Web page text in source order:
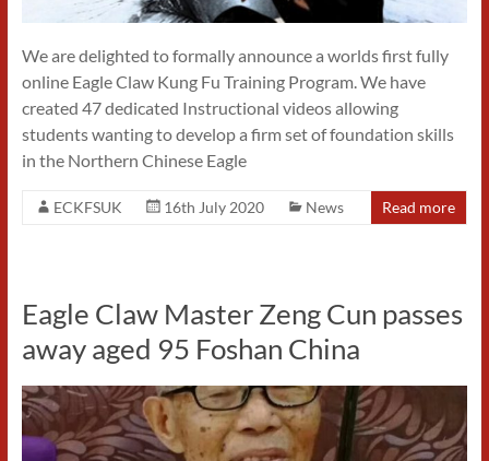
We are delighted to formally announce a worlds first fully
online Eagle Claw Kung Fu Training Program. We have
created 47 dedicated Instructional videos allowing
students wanting to develop a firm set of foundation skills
in the Northern Chinese Eagle
ECKFSUK 16th July 2020 News Read more
Eagle Claw Master Zeng Cun passes
away aged 95 Foshan China